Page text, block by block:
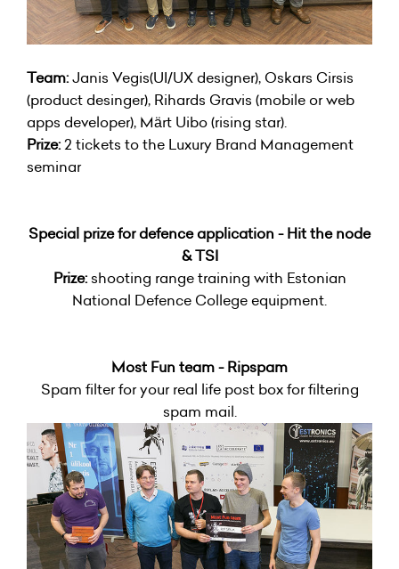
Team:Janis Vegis(UI/UX designer), Oskars Cirsis
(product desinger), Rihards Gravis (mobile or web
apps developer), Märt Uibo (rising star).
Prize:2 tickets to the Luxury Brand Management
seminar
Special prize for defence application - Hit the node
& TSI
Prize: shooting range training with Estonian
National Defence College equipment.
Most Fun team - Ripspam
Spam filter for your real life post box for filtering
spam mail.